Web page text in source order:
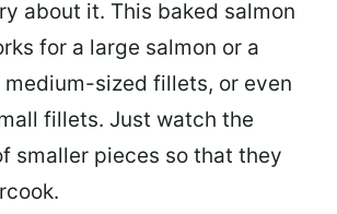
about it. This baked salmon
for a large salmon or a
medium-sized fillets, or even
fillets. Just watch the
smaller pieces so that they